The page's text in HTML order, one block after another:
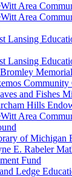
Area
Area
Lansing
Lansing
and Fishes
Hills
Area
of Michigan
E. Rabeler
Fund
Ledge